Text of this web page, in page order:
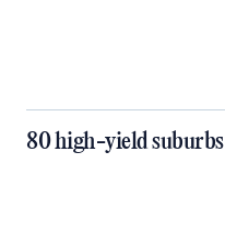
80 high-yield suburbs